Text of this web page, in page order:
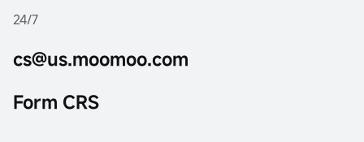
24/7
cs@us.moomoo.com
Form CRS